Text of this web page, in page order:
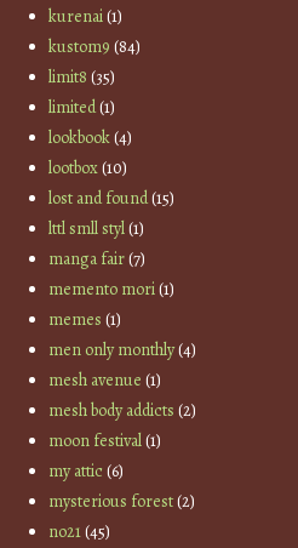
kurenai(1)
kustom9 (84)
limit8 (35)
limited(1)
lookbook(4)
lootbox(10)
lost and found(15)
lttl smll styl(1)
manga fair(7)
memento mori(1)
memes (1)
men only monthly(4)
mesh avenue (1)
mesh body addicts (2)
moon festival(1)
my attic(6)
mysterious forest(2)
no21(45)